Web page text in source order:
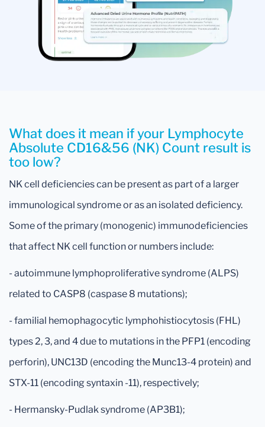
What does it mean if your Lymphocyte
Absolute CD16&56 (NK) Count result is
too low?
NK cell deficiencies can be present as part of a larger
immunological syndrome or as an isolated deficiency.
Some of the primary (monogenic) immunodeficiencies
that affect NK cell function or numbers include:
- autoimmune lymphoproliferative syndrome (ALPS)
related to CASP8 (caspase 8 mutations);
- familial hemophagocytic lymphohistiocytosis (FHL)
types 2, 3, and 4 due to mutations in the PFP1 (encoding
perforin), UNC13D (encoding the Munc13-4 protein) and
STX-11 (encoding syntaxin -11), respectively;
- Hermansky-Pudlak syndrome (AP3B1);